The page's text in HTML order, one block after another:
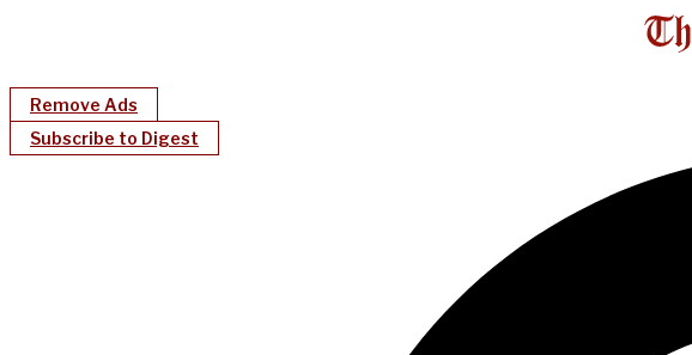
Remove Ads
Subscribe to Digest